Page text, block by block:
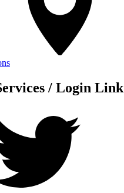
/ Login Link